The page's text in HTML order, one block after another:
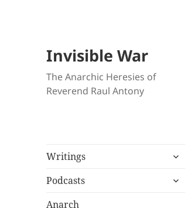
Invisible War
The Anarchic Heresies of
Reverend Raul Antony
Writings
expand
menu
Podcasts
expand
Anarch